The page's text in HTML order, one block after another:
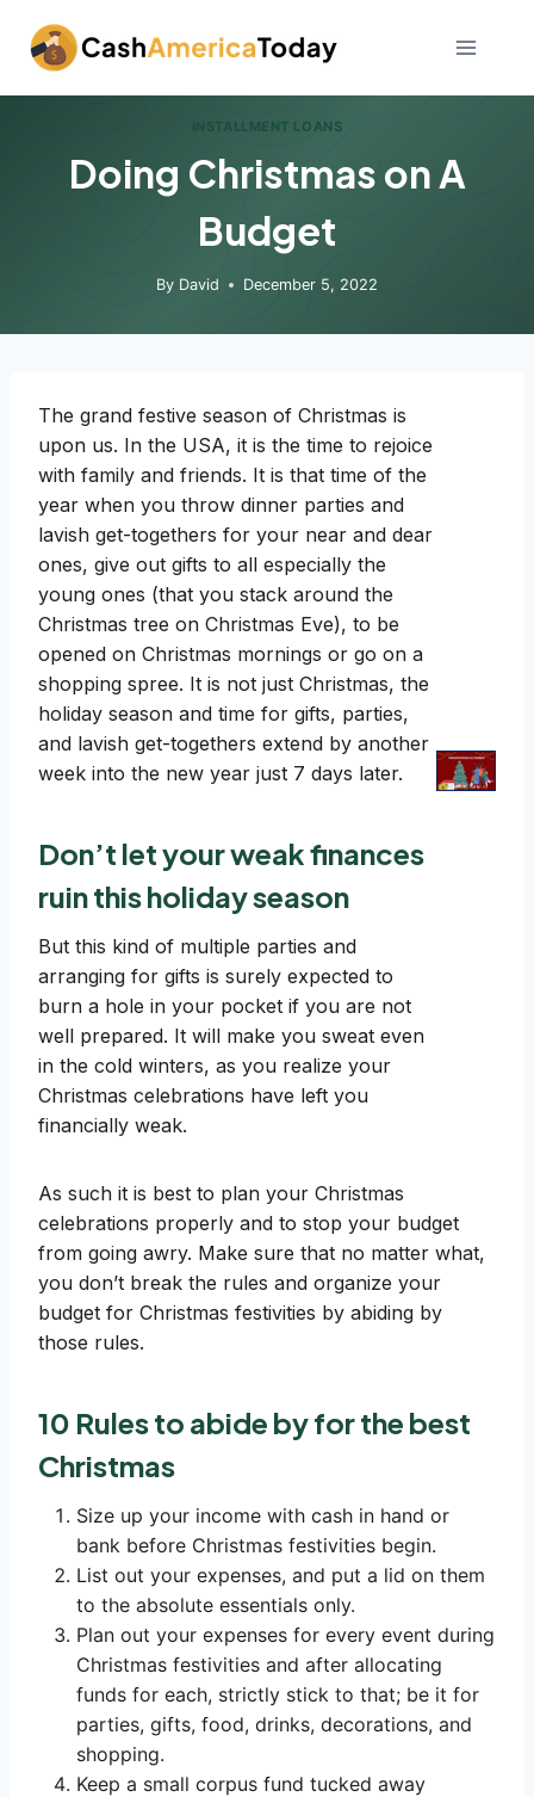
content
INSTALLMENT LOANS
Doing Christmas on A
Budget
By David December 5, 2022
The grand festive season of Christmas is
upon us. In the USA, it is the time to rejoice
with family and friends. It is that time of the
year when you throw dinner parties and
lavish get-togethers for your near and dear
ones, give out gifts to all especially the
young ones (that you stack around the
Christmas tree on Christmas Eve), to be
opened on Christmas mornings or go on a
shopping spree. It is not just Christmas, the
holiday season and time for gifts, parties,
and lavish get-togethers extend by another
week into the new year just 7 days later.
Don’t let your weak finances
ruin this holiday season
But this kind of multiple parties and
arranging for gifts is surely expected to
burn a hole in your pocket if you are not
well prepared. It will make you sweat even
in the cold winters, as you realize your
Christmas celebrations have left you
financially weak.
As such it is best to plan your Christmas
celebrations properly and to stop your budget
from going awry. Make sure that no matter what,
you don’t break the rules and organize your
budget for Christmas festivities by abiding by
those rules.
10 Rules to abide by for the best
Christmas
Size up your income with cash in hand or
bank before Christmas festivities begin.
List out your expenses, and put a lid on them
to the absolute essentials only.
Plan out your expenses for every event during
Christmas festivities and after allocating
funds for each, strictly stick to that; be it for
parties, gifts, food, drinks, decorations, and
shopping.
Keep a small corpus fund tucked away